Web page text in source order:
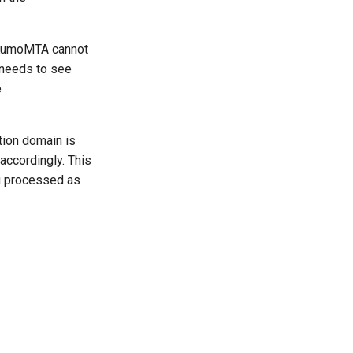
cannot
to see
domain is
This
processed as